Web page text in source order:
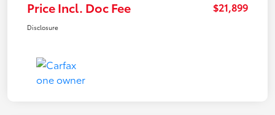
Price Incl. Doc Fee $21,899
Disclosure